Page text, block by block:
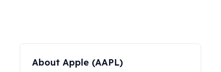
About Apple (AAPL)